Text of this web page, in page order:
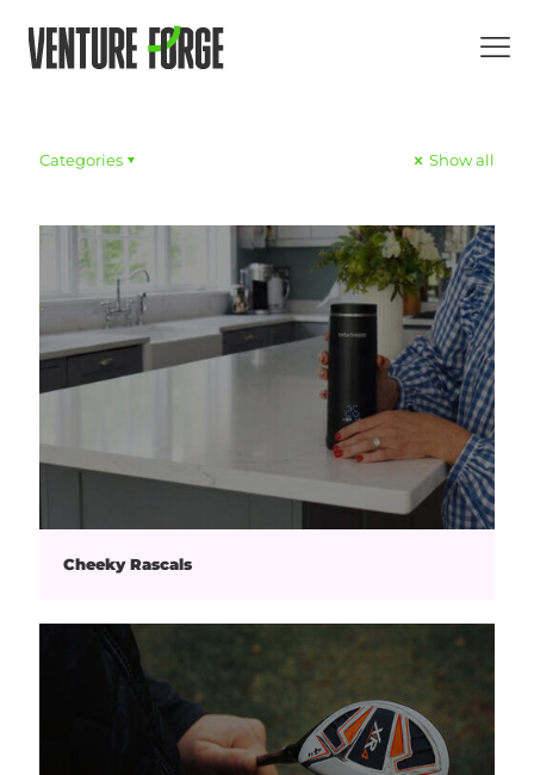
Categories Show all
Cheeky Rascals